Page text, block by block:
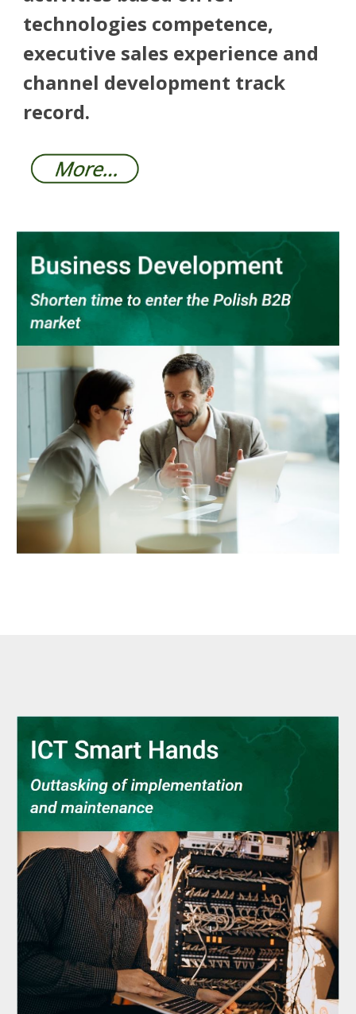
technologies competence,
executive sales experience and
channel development track
record.